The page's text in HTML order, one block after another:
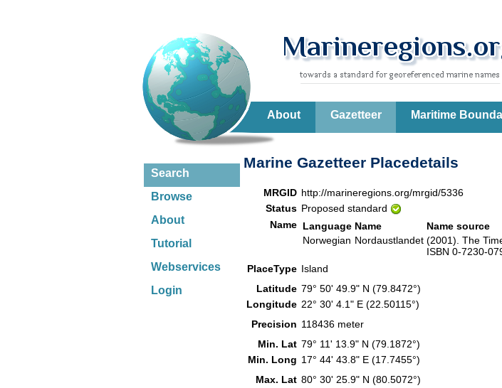
About Gazetteer Maritime
Search
Browse
About
Tutorial
Webservices
Login
Marine Gazetteer Placedetails
MRGID http://marineregions.org/mrgid/5336
Status Proposed standard
Name Language Name
Name source
Norwegian Nordaustlandet (2001). The
ISBN 0-7230-
PlaceType Island
Latitude 79° 50' 49.9" N (79.8472°)
Longitude 22° 30' 4.1" E (22.50115°)
Precision 118436 meter
Min. Lat 79° 11' 13.9" N (79.1872°)
Min. Long 17° 44' 43.8" E (17.7455°)
Max. Lat 80° 30' 25.9" N (80.5072°)